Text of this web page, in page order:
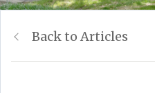
Back to Articles